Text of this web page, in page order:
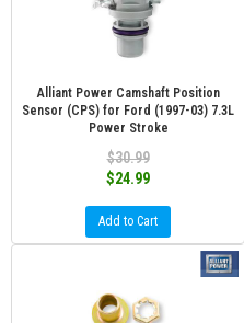
Alliant Power Camshaft Position
Sensor (CPS) for Ford (1997-03) 7.3L
Power Stroke
$30.99
$24.99
Add to Cart